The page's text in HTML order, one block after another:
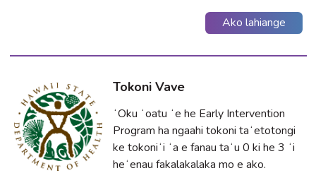
Ako lahiange
Tokoni Vave
ʻOku ʻoatu ʻe he Early Intervention
Program ha ngaahi tokoni taʻetotongi
ke tokoniʻi ʻa e fanau taʻu 0 ki he 3 ʻi
heʻenau fakalakalaka mo e ako.